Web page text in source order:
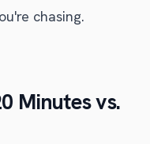
chasing.
Minutes vs.